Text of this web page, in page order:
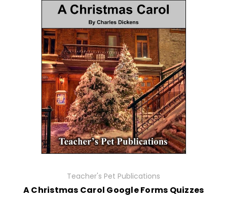
Teacher's Pet Publications
A Christmas Carol Google Forms Quizzes